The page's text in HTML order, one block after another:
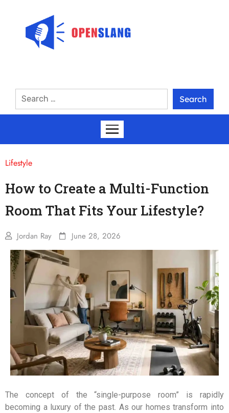
Lifestyle
How to Create a Multi-Function
Room That Fits Your Lifestyle?
Jordan Ray June 28, 2026
The concept of the “single-purpose room” is rapidly
becoming a luxury of the past. As our homes transform into